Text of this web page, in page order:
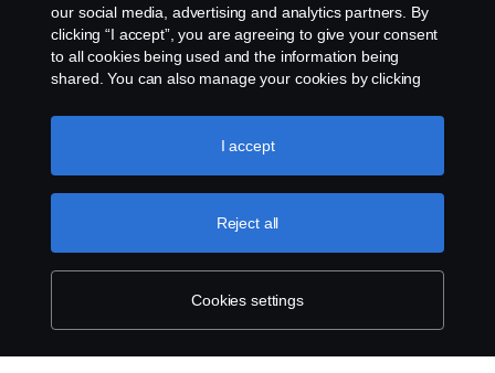
Cookie settings
U.S.A., Inc., 121 Interpark Blvd., Ste 1002 San
Antonio, TX 78216, Tel: (210) 403-0007, E-Mail:
na.contact@scania.com
our social media, advertising and analytics partners. By
clicking “I accept”, you are agreeing to give your consent
to all cookies being used and the information being
shared. You can also manage your cookies by clicking
like to accept. For a more detailed explanation of how we
use cookies, please visit our cookies section, which you
Cookies settings
Reject all
I accept